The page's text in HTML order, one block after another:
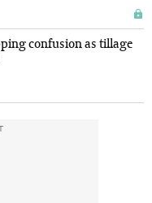
confusion as tillage